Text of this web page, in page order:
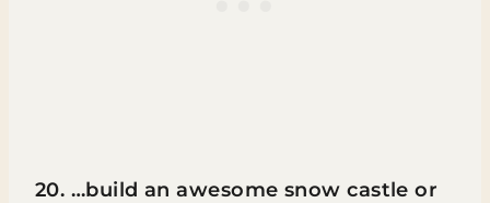
20. …build an awesome snow castle or